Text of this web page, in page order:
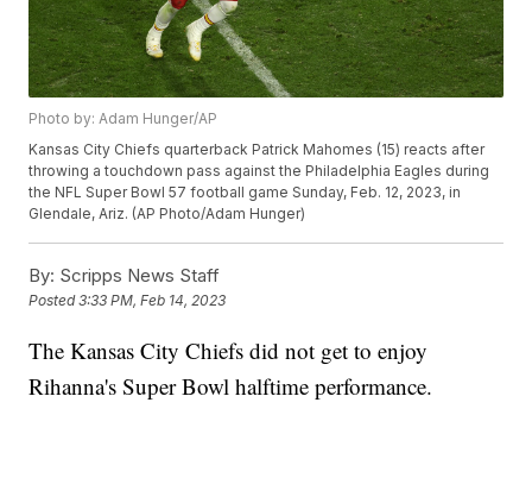
Photo by: Adam Hunger/AP
Kansas City Chiefs quarterback Patrick Mahomes (15) reacts after
throwing a touchdown pass against the Philadelphia Eagles during
the NFL Super Bowl 57 football game Sunday, Feb. 12, 2023, in
Glendale, Ariz. (AP Photo/Adam Hunger)
By: Scripps News Staff
Posted3:33 PM, Feb 14, 2023
The Kansas City Chiefs did not get to enjoy
Rihanna's Super Bowl halftime performance.